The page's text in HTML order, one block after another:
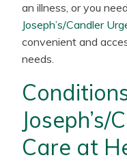
an illness, or you
Joseph’s/Candler
convenient and
needs.
Care at